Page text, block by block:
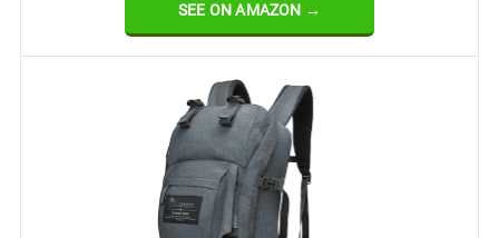
SEE ON AMAZON →